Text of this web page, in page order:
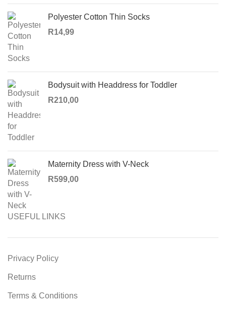
Polyester Cotton Thin Socks
R14,99
Bodysuit with Headdress for Toddler
R210,00
Maternity Dress with V-Neck
R599,00
USEFUL LINKS
Privacy Policy
Returns
Terms & Conditions